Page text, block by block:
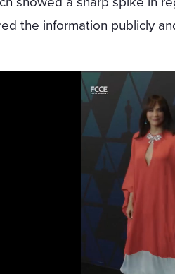
the information publicly